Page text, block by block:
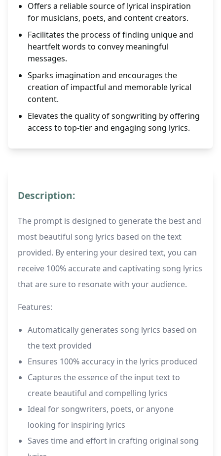
Offers a reliable source of lyrical inspiration
for musicians, poets, and content creators.
Facilitates the process of finding unique and
heartfelt words to convey meaningful
messages.
Sparks imagination and encourages the
creation of impactful and memorable lyrical
content.
Elevates the quality of songwriting by offering
access to top-tier and engaging song lyrics.
Description:
The prompt is designed to generate the best and
most beautiful song lyrics based on the text
provided. By entering your desired text, you can
receive 100% accurate and captivating song lyrics
that are sure to resonate with your audience.
Features:
Automatically generates song lyrics based on
the text provided
Ensures 100% accuracy in the lyrics produced
Captures the essence of the input text to
create beautiful and compelling lyrics
Ideal for songwriters, poets, or anyone
looking for inspiring lyrics
Saves time and effort in crafting original song